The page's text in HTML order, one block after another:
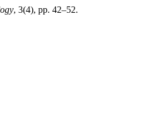
, 3(4), pp. 42–52.